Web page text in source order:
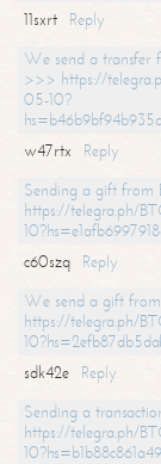
11sxrt
Reply
We send a transfer
>>> https://
05-10?
w47rtx
Reply
Sending a gift
https://telegra.ph/
c60szq
Reply
We send a gift
https://telegra.ph/
sdk42e
Reply
Sending a
https://telegra.ph/